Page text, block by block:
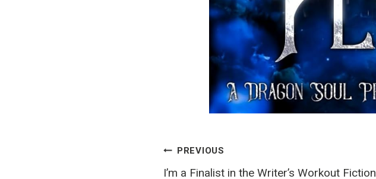
Post
PREVIOUS
I’m a Finalist in the Writer’s Workout Fiction